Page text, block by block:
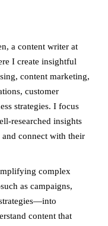
a content writer at
I create insightful
content marketing,
customer
strategies. I focus
researched insights
connect with their
complex
as campaigns,
content that